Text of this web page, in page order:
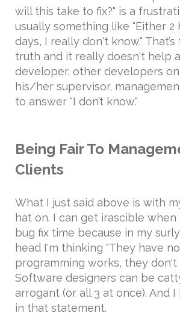
will this take to fix?" is a
usually something like "Either 2
days, I really don't know."
truth and it really doesn't help
developer, other developers
his/her supervisor,
to answer "I don’t know."
Being Fair To
Clients
What I just said above is with
hat on. I can get irascible
bug fix time because in my
head I'm thinking "They have
programming works, they don't
Software designers can be
arrogant (or all 3 at once). And
in that statement.